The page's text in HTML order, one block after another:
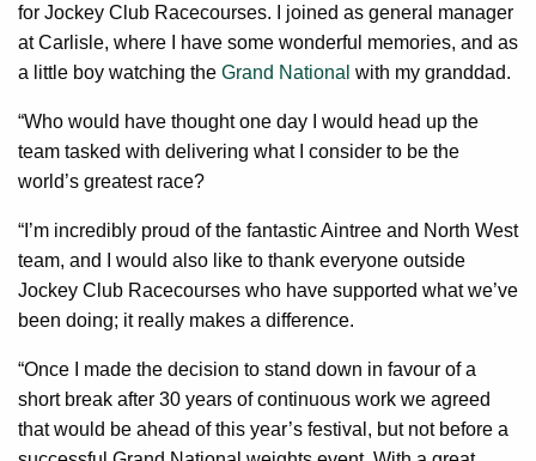
for Jockey Club Racecourses. I joined as general manager
at Carlisle, where I have some wonderful memories, and as
a little boy watching the Grand National with my granddad.
“Who would have thought one day I would head up the
team tasked with delivering what I consider to be the
world’s greatest race?
“I’m incredibly proud of the fantastic Aintree and North West
team, and I would also like to thank everyone outside
Jockey Club Racecourses who have supported what we’ve
been doing; it really makes a difference.
“Once I made the decision to stand down in favour of a
short break after 30 years of continuous work we agreed
that would be ahead of this year’s festival, but not before a